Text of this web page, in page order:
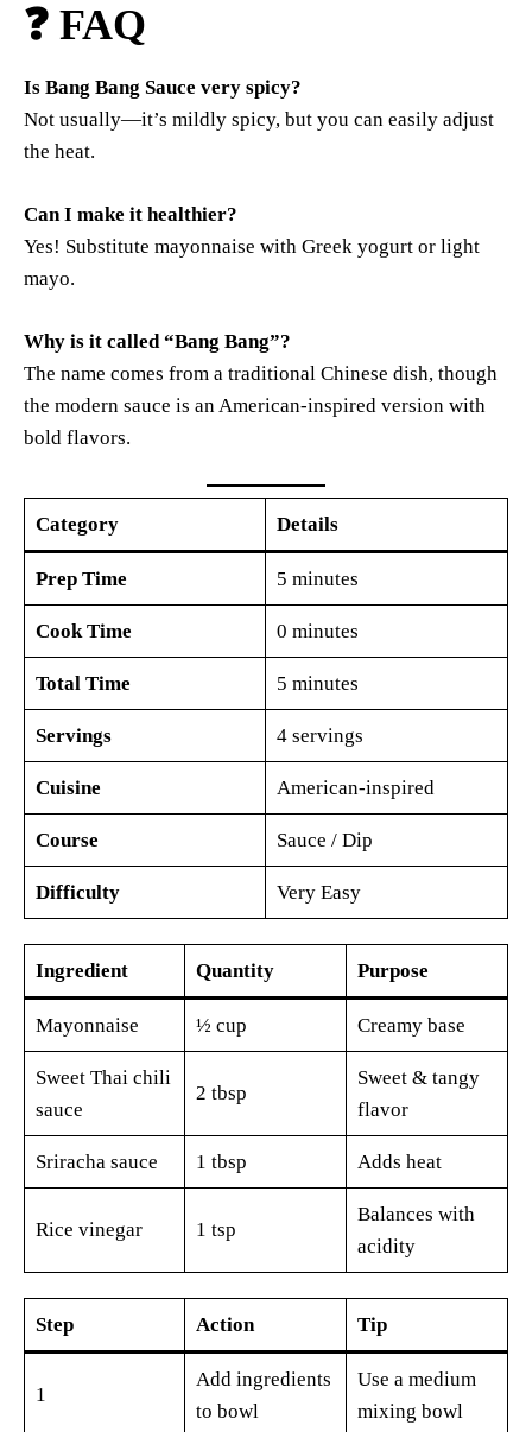
❓ FAQ
Is Bang Bang Sauce very spicy?
Not usually—it’s mildly spicy, but you can easily adjust
the heat.
Can I make it healthier?
Yes! Substitute mayonnaise with Greek yogurt or light
mayo.
Why is it called “Bang Bang”?
The name comes from a traditional Chinese dish, though
the modern sauce is an American-inspired version with
bold flavors.
Category Details
Prep Time 5 minutes
Cook Time 0 minutes
Total Time 5 minutes
Servings 4 servings
Cuisine American-inspired
Course Sauce / Dip
Difficulty Very Easy
Ingredient Quantity Purpose
Mayonnaise ½ cup Creamy base
Sweet Thai chili
sauce
2 tbsp
Sweet & tangy
flavor
Sriracha sauce 1 tbsp Adds heat
Rice vinegar 1 tsp
Balances with
acidity
Step Action Tip
1
Add ingredients
to bowl
Use a medium
mixing bowl